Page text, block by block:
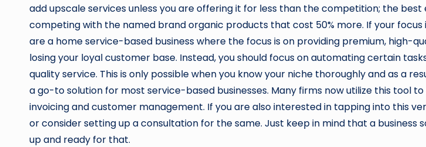
add upscale services unless you are offering it for less than the competition; the
competing with the named brand organic products that cost 50% more. If your
are a home service-based business where the focus is on providing premium, high-
losing your loyal customer base. Instead, you should focus on automating certain
quality service. This is only possible when you know your niche thoroughly and as a
a go-to solution for most service-based businesses. Many firms now utilize this tool
invoicing and customer management. If you are also interested in tapping into this
or consider setting up a consultation for the same. Just keep in mind that a
up and ready for that.